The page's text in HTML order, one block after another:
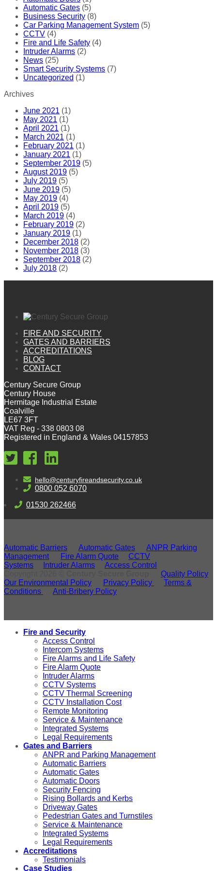
Automatic Gates (5)
Business Security (8)
Car Parking Management System (5)
CCTV (4)
Fire and Life Safety (4)
Intruder Alarms (2)
News (25)
Smart Security Systems (7)
Uncategorized (1)
Archives
June 2021 (1)
May 2021 (1)
April 2021 (1)
March 2021 (1)
February 2021 (1)
January 2021 (1)
September 2019 (5)
August 2019 (5)
July 2019 (5)
June 2019 (5)
May 2019 (4)
April 2019 (5)
March 2019 (4)
February 2019 (2)
January 2019 (1)
December 2018 (2)
November 2018 (3)
September 2018 (2)
July 2018 (2)
FIRE AND SECURITY
GATES AND BARRIERS
ACCREDITATIONS
BLOG
CONTACT
Century Secure Group
Century House
Hermitage Industrial Estate
Coalville
LE67 3FT
VAT Reg - 338 0803 08
Registered in England & Wales 04157853
hello@centuryfireandsecurity.co.uk
0800 052 6070
01530 262466
Automatic Barriers Automatic Gates
ANPR Parking
Management
Fire Alarm Quote
CCTV
Systems
Intruder Alarms
Access Control
Quality Policy
Our Environmental Policy
Privacy Policy
Terms &
Conditions
Anti-Bribery Policy
Fire and Security
Access Control
Intercom Systems
Fire Alarms and Life Safety
Fire Alarm Quote
Intruder Alarms
CCTV Systems
CCTV Thermal Screening
CCTV Installation Cost
Remote Monitoring
Service & Maintenance
Integrated Systems
Legal Requirements
Gates and Barriers
ANPR and Parking Management
Automatic Barriers
Automatic Gates
Automatic Doors
Security Fencing
Rising Bollards and Kerbs
Driveway Gates
Pedestrian Gates and Turnstiles
Service & Maintenance
Integrated Systems
Legal Requirements
Accreditations
Testimonials
Case Studies